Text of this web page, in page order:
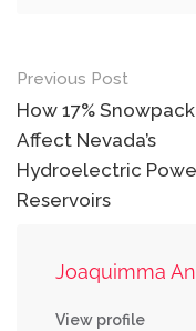
Post
navigation
Previous Post
How 17%
Affect Nevada’s
Hydroelectric
Reservoirs
Joaquimma
View profile